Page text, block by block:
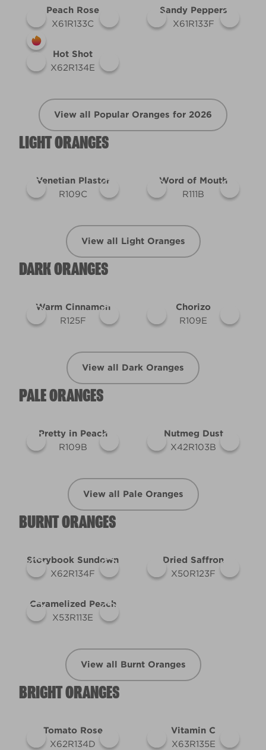
Peach Rose
X61R133C
Sandy Peppers
X61R133F
Hot Shot
X62R134E
View all Popular Oranges for 2026
LIGHT ORANGES
Venetian Plaster
R109C
Word of Mouth
R111B
View all Light Oranges
DARK ORANGES
Warm Cinnamon
R125F
Chorizo
R109E
View all Dark Oranges
PALE ORANGES
Pretty in Peach
R109B
Nutmeg Dust
X42R103B
View all Pale Oranges
BURNT ORANGES
Storybook Sundown
X62R134F
Dried Saffron
X50R123F
Caramelized Peach
X53R113E
View all Burnt Oranges
BRIGHT ORANGES
Tomato Rose
X62R134D
Vitamin C
X63R135E